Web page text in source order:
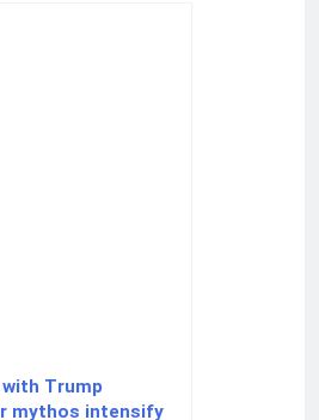
Trump
mythos intensify